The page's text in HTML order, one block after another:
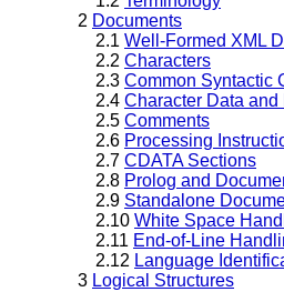
2 Documents
2.1 Well-Formed XML
2.2 Characters
2.3 Common Syntactic
2.4 Character Data and
2.5 Comments
2.6 Processing
2.7 CDATA Sections
2.8 Prolog and
2.9 Standalone
2.10 White Space
2.11 End-of-Line
2.12 Language
3 Logical Structures